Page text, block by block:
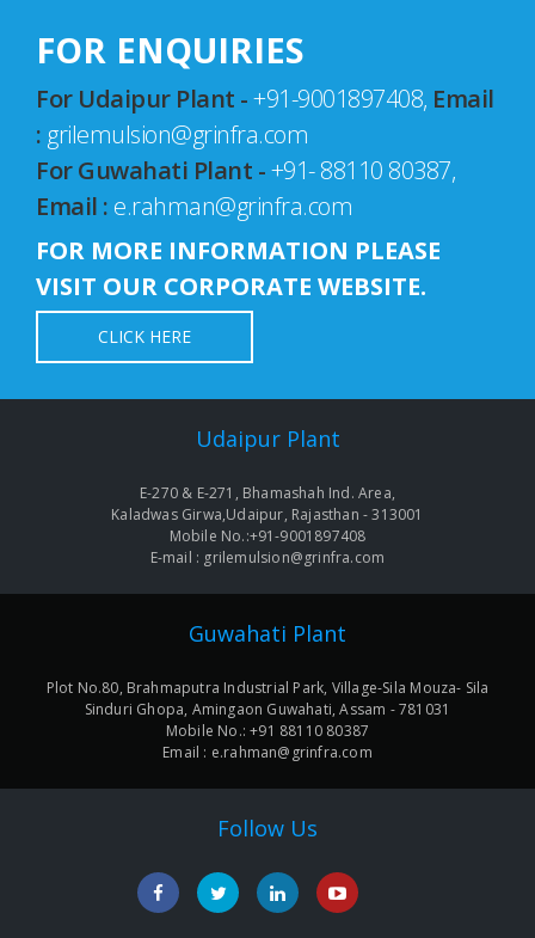
FOR ENQUIRIES
For Udaipur Plant -+91-9001897408, Email
: grilemulsion@grinfra.com
For Guwahati Plant -+91- 88110 80387,
Email : e.rahman@grinfra.com
FOR MORE INFORMATION PLEASE
VISIT OUR CORPORATE WEBSITE.
CLICK HERE
Udaipur Plant
E-270 & E-271, Bhamashah Ind. Area,
Kaladwas Girwa,Udaipur, Rajasthan - 313001
Mobile No.:+91-9001897408
E-mail : grilemulsion@grinfra.com
Guwahati Plant
Plot No.80, Brahmaputra Industrial Park, Village-Sila Mouza- Sila
Sinduri Ghopa, Amingaon Guwahati, Assam - 781031
Mobile No.: +91 88110 80387
Email : e.rahman@grinfra.com
Follow Us